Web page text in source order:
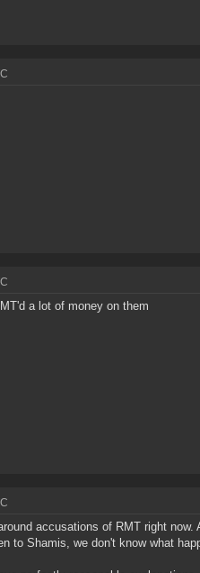
a lot of money on them
accusations of RMT right
to Shamis, we don't know what